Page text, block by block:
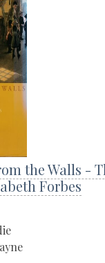
the Walls -
Forbes